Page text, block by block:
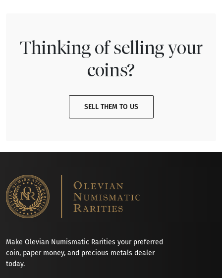
Thinking of selling your
coins?
SELL THEM TO US
Make Olevian Numismatic Rarities your preferred
coin, paper money, and precious metals dealer
today.